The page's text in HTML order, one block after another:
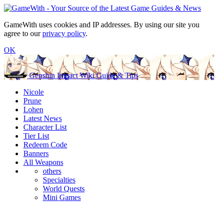
GameWith uses cookies and IP addresses. By using our site you
agree to ourprivacy policy.
OK
Genshin Impact Wiki Guide & Tips
Nicole
Prune
Lohen
Latest News
Character List
Tier List
Redeem Code
Banners
All Weapons
others
Specialties
World Quests
Mini Games